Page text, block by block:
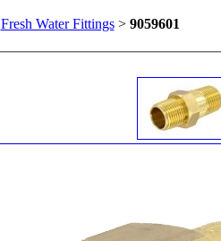
Fresh Water Fittings> 9059601